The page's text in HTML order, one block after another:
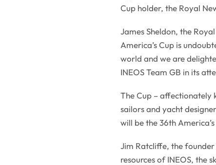
Cup holder, the Royal
James Sheldon, the
America’s Cup is
world and we are
INEOS Team GB in its
The Cup – affectionately
sailors and yacht
will be the 36th
Jim Ratcliffe, the founder
resources of INEOS, the